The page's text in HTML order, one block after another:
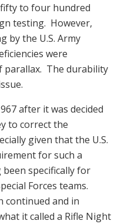
to four hundred
testing. However,
by the U.S. Army
were
parallax. The durability
after it was decided
to correct the
given that the U.S.
for such a
specifically for
Forces teams.
continued and in
it called a Rifle Night